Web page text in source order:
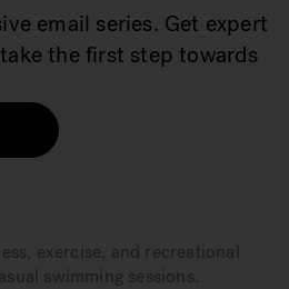
email series. Get expert
the first step towards
exercise, and recreational
swimming sessions.